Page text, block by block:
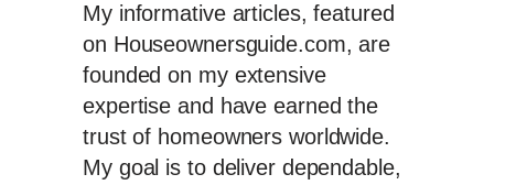
My informative articles, featured
on Houseownersguide.com, are
founded on my extensive
expertise and have earned the
trust of homeowners worldwide.
My goal is to deliver dependable,